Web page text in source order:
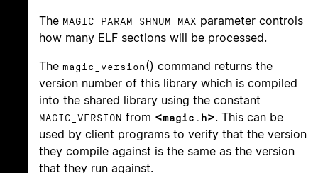
The MAGIC_PARAM_SHNUM_MAX parameter controls
how many ELF sections will be processed.
The magic_version() command returns the
version number of this library which is compiled
into the shared library using the constant
MAGIC_VERSION from <magic.h>. This can be
used by client programs to verify that the version
they compile against is the same as the version
that they run against.